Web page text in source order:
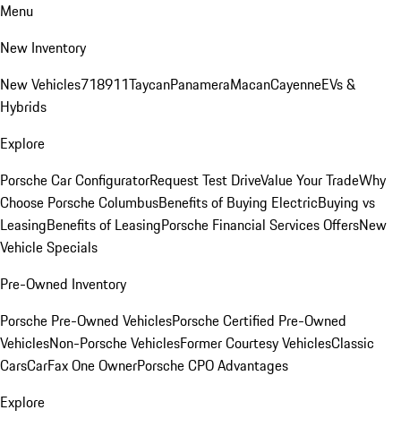
Menu
New Inventory
New Vehicles718911TaycanPanameraMacanCayenneEVs &
Hybrids
Explore
Porsche Car ConfiguratorRequest Test DriveValue Your TradeWhy
Choose Porsche ColumbusBenefits of Buying ElectricBuying vs
LeasingBenefits of LeasingPorsche Financial Services OffersNew
Vehicle Specials
Pre-Owned Inventory
Porsche Pre-Owned VehiclesPorsche Certified Pre-Owned
VehiclesNon-Porsche VehiclesFormer Courtesy VehiclesClassic
CarsCarFax One OwnerPorsche CPO Advantages
Explore